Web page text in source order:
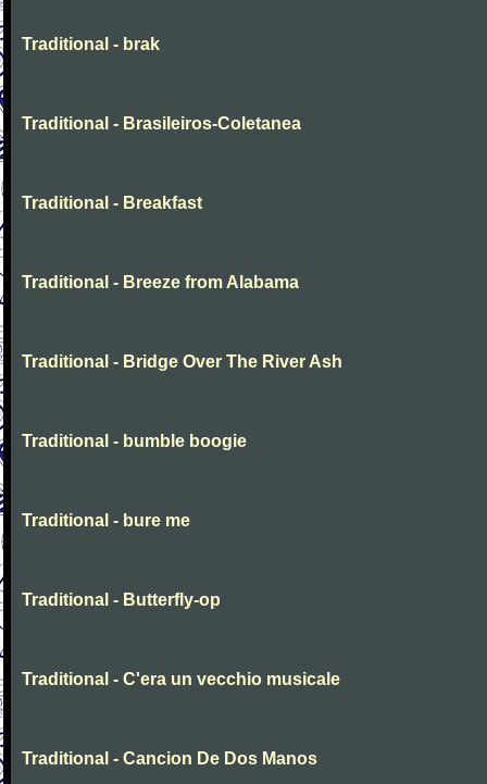
Traditional - brak
Traditional - Brasileiros-Coletanea
Traditional - Breakfast
Traditional - Breeze from Alabama
Traditional - Bridge Over The River Ash
Traditional - bumble boogie
Traditional - bure me
Traditional - Butterfly-op
Traditional - C'era un vecchio musicale
Traditional - Cancion De Dos Manos